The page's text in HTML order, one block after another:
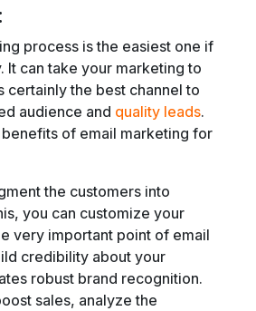
process is the easiest one if
It can take your marketing to
certainly the best channel to
audience and quality leads.
of email marketing for
the customers into
you can customize your
very important point of email
credibility about your
robust brand recognition.
sales, analyze the